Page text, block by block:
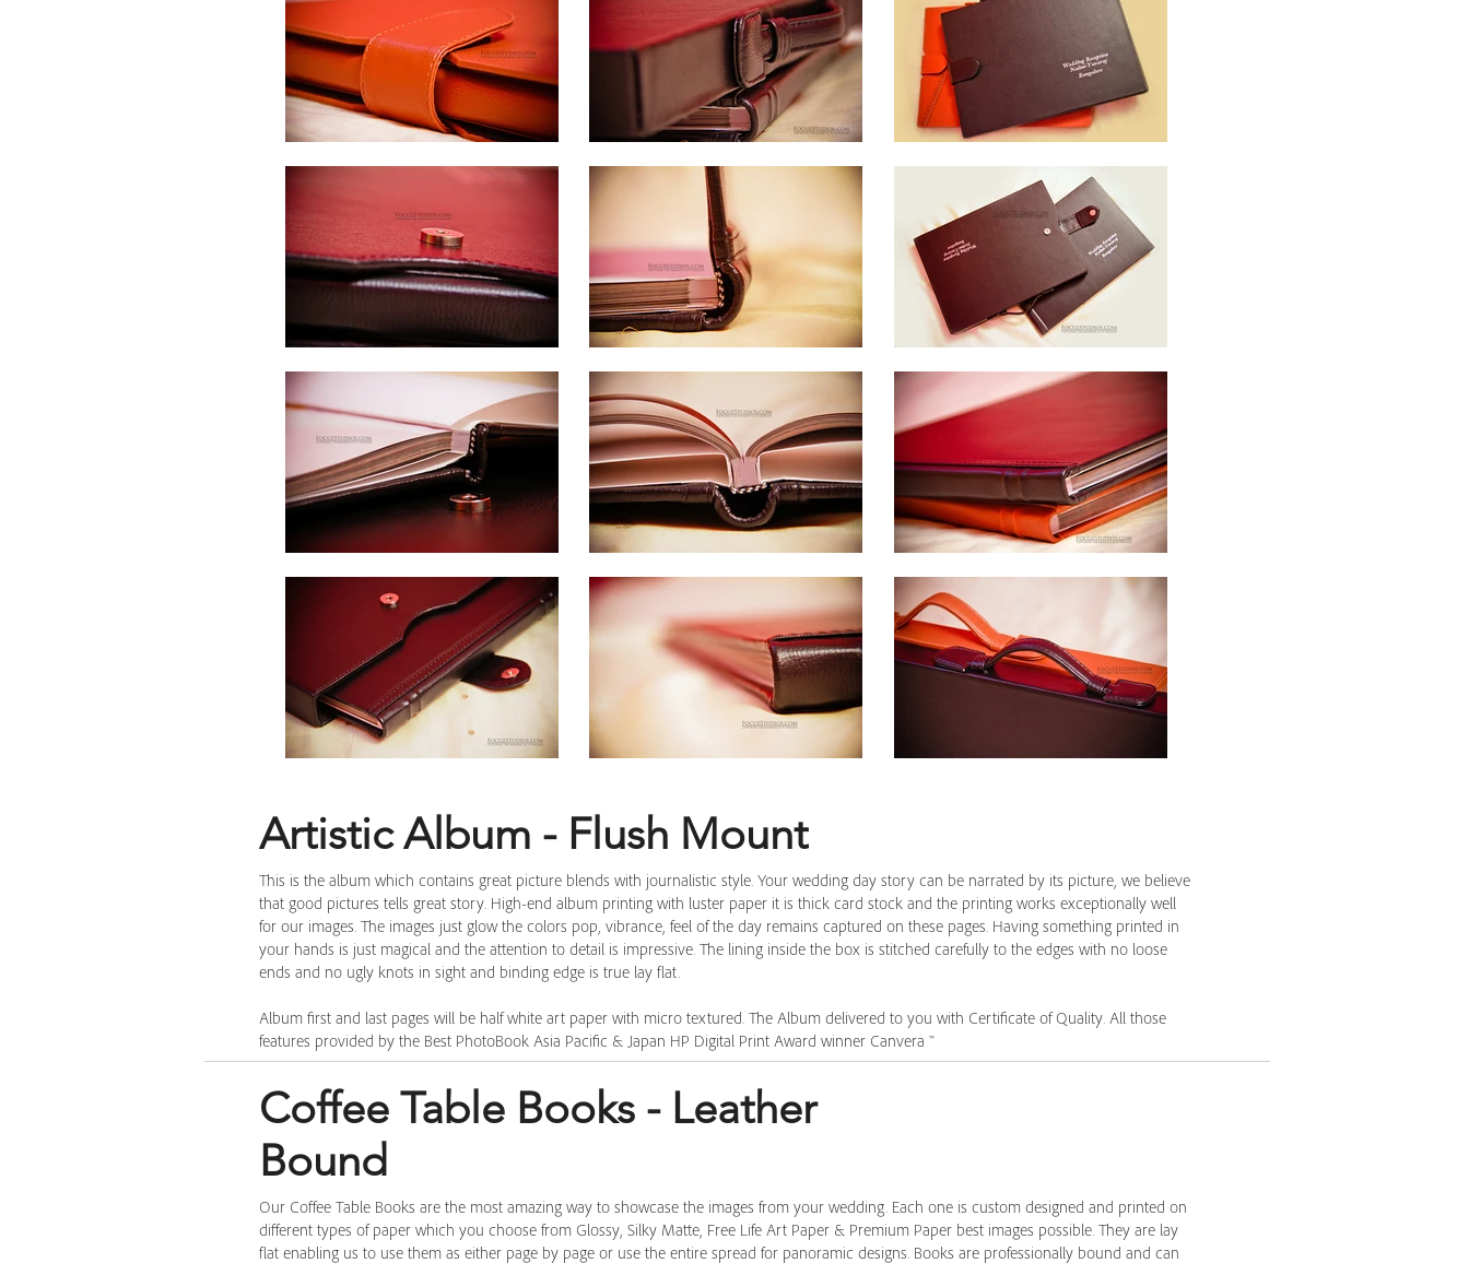
Artistic Album - Flush Mount
This is the album which contains great picture blends with journalistic style. Your wedding day story can be narrated by its picture, we believe
that good pictures tells great story. High-end album printing with luster paper it is thick card stock and the printing works exceptionally well
for our images. The images just glow the colors pop, vibrance, feel of the day remains captured on these pages. Having something printed in
your hands is just magical and the attention to detail is impressive. The lining inside the box is stitched carefully to the edges with no loose
ends and no ugly knots in sight and binding edge is true lay flat. ​
Album first and last pages will be half white art paper with micro textured. The Album delivered to you with Certificate of Quality. All those
features provided by the Best PhotoBook Asia Pacific & Japan HP Digital Print Award winner Canvera ™
Coffee Table Books - Leather
Bound
Our Coffee Table Books are the most amazing way to showcase the images from your wedding. Each one is custom designed and printed on
different types of paper which you choose from Glossy, Silky Matte, Free Life Art Paper & Premium Paper best images possible. They are lay
flat enabling us to use them as either page by page or use the entire spread for panoramic designs. Books are professionally bound and can